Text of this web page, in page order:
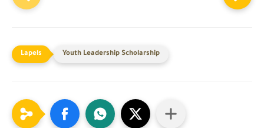
Youth Leadership Scholarship